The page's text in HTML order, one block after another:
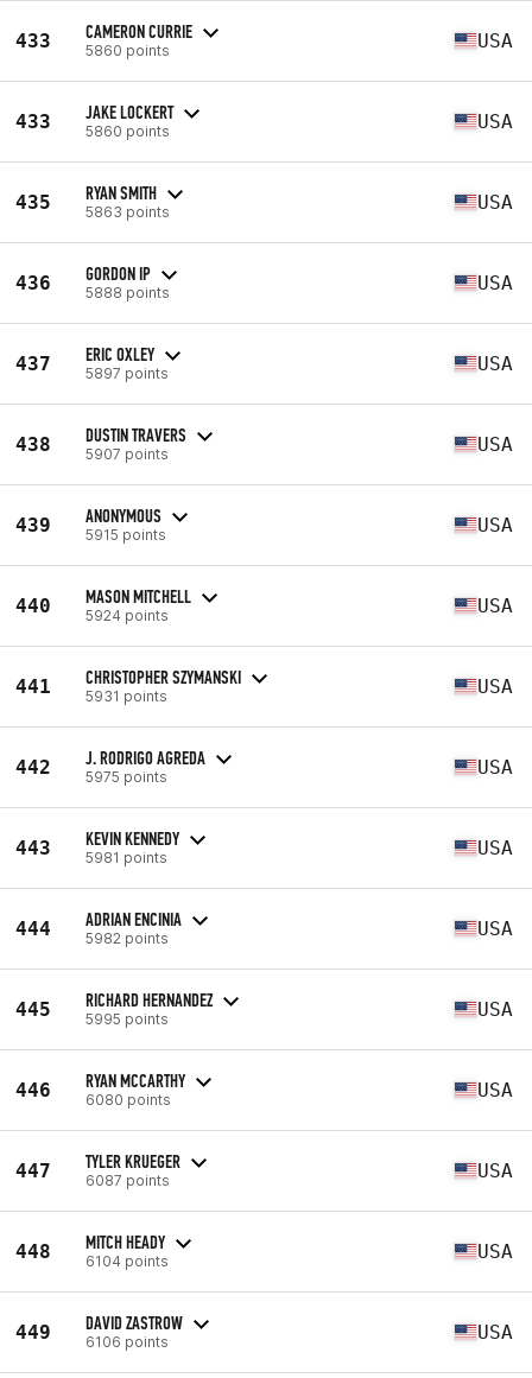
433 CAMERON CURRIE
5860 points USA
433 JAKE LOCKERT
5860 points USA
435 RYAN SMITH
5863 points USA
436 GORDON IP
5888 points USA
437 ERIC OXLEY
5897 points USA
438 DUSTIN TRAVERS
5907 points USA
439 ANONYMOUS
5915 points USA
440 MASON MITCHELL
5924 points USA
441 CHRISTOPHER SZYMANSKI
5931 points USA
442 J. RODRIGO AGREDA
5975 points USA
443 KEVIN KENNEDY
5981 points USA
444 ADRIAN ENCINIA
5982 points USA
445 RICHARD HERNANDEZ
5995 points USA
446 RYAN MCCARTHY
6080 points USA
447 TYLER KRUEGER
6087 points USA
448 MITCH HEADY
6104 points USA
449 DAVID ZASTROW
6106 points USA